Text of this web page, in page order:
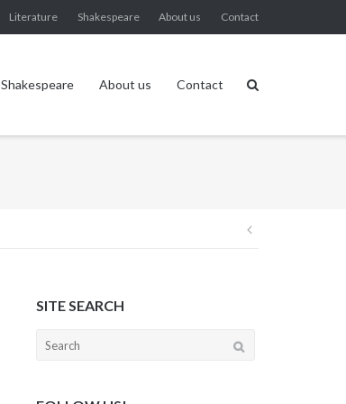
Literature Shakespeare About us Contact
Shakespeare About us Contact
Post
SITE SEARCH
Search